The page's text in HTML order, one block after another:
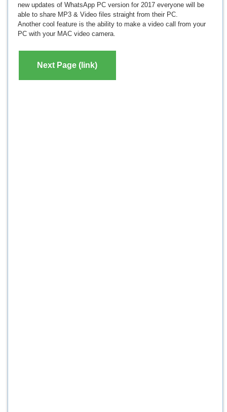
new updates of WhatsApp PC version for 2017 everyone will be
able to share MP3 & Video files straight from their PC.
Another cool feature is the ability to make a video call from your
PC with your MAC video camera.
Next Page (link)